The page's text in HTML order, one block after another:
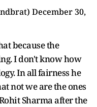
December 30,
because the
I don't know how
In all fairness he
not we are the ones
Sharma after the